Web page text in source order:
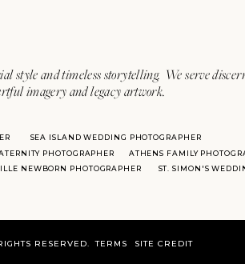
style and timeless storytelling. We serve
imagery and legacy artwork.
SEA ISLAND WEDDING PHOTOGRAPHER
ST. SIMON'S
PHOTOGRAPHER
ATHENS FAMILY
NEWBORN PHOTOGRAPHER
RESERVED. SITE CREDIT
TERMS